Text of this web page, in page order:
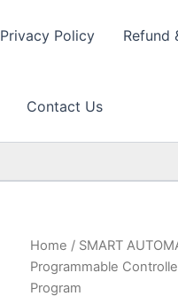
Privacy Policy Refund
Contact Us
Home / SMART
Programmable
Program